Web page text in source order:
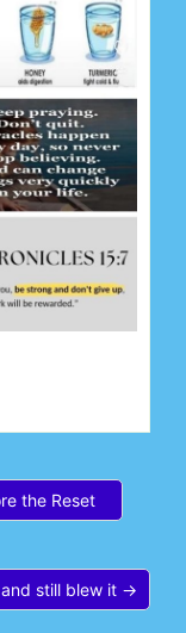
the Reset
still blew it →